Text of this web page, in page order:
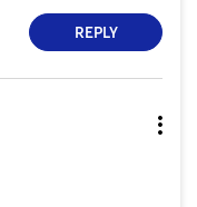
REPLY